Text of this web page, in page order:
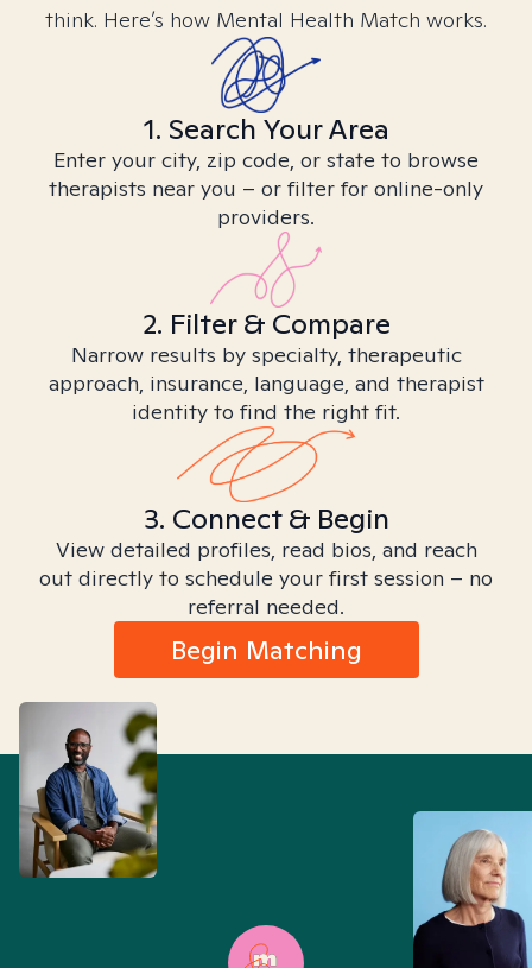
think. Here’s how Mental Health Match works.
1. Search Your Area
Enter your city, zip code, or state to browse
therapists near you – or filter for online-only
providers.
2. Filter & Compare
Narrow results by specialty, therapeutic
approach, insurance, language, and therapist
identity to find the right fit.
3. Connect & Begin
View detailed profiles, read bios, and reach
out directly to schedule your first session – no
referral needed.
Begin Matching